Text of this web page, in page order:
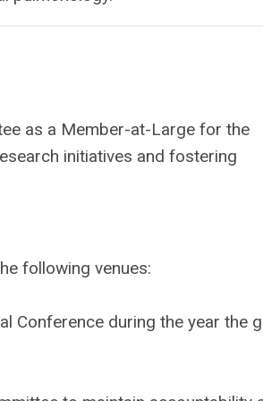
as a Member-at-Large for the
initiatives and fostering
following venues:
Conference during the year the